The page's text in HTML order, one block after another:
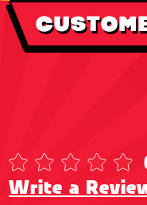
Write a